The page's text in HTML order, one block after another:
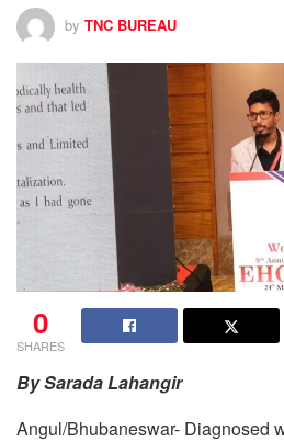
by TNC BUREAU
0
SHARES
By Sarada Lahangir
Angul/Bhubaneswar- Diagnosed